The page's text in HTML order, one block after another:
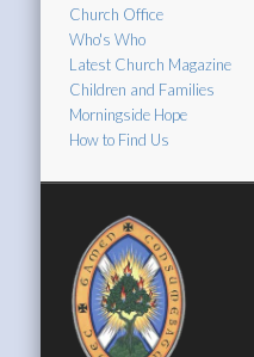
Church Office
Who's Who
Latest Church Magazine
Children and Families
Morningside Hope
How to Find Us